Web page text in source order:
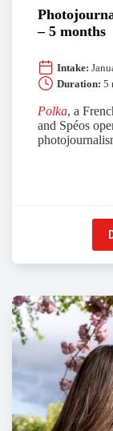
– 5 months
Intake:
Duration: 5
Polka, a
and Spéos